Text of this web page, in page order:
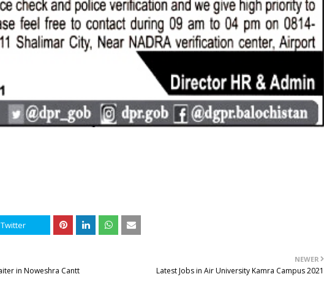
Twitter
NEWER
Latest Jobs in Air University Kamra Campus 2021
in Noweshra Cantt